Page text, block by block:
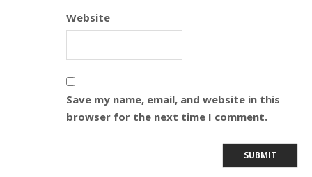
Website
Save my name, email, and website in this
browser for the next time I comment.